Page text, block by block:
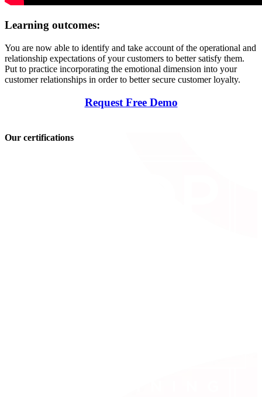
Learning outcomes:
You are now able to identify and take account of the operational and
relationship expectations of your customers to better satisfy them.
Put to practice incorporating the emotional dimension into your
customer relationships in order to better secure customer loyalty.
Request Free Demo
Our certifications